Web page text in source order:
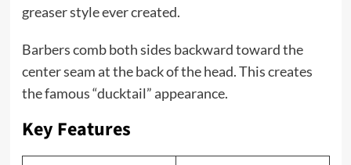
greaser style ever created.
Barbers comb both sides backward toward the
center seam at the back of the head. This creates
the famous “ducktail” appearance.
Key Features